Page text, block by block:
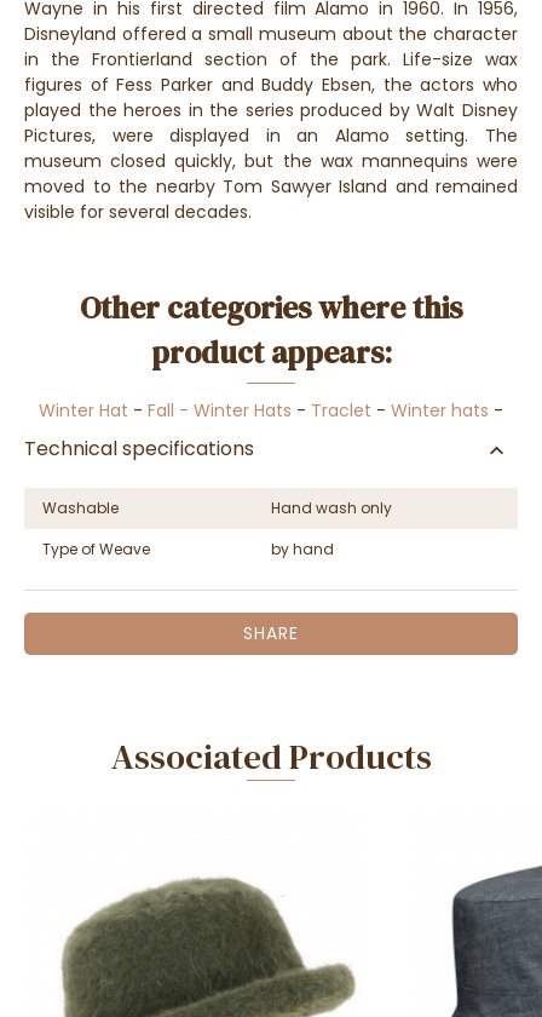
Wayne in his first directed film Alamo in 1960. In 1956,
Disneyland offered a small museum about the character
in the Frontierland section of the park. Life-size wax
figures of Fess Parker and Buddy Ebsen, the actors who
played the heroes in the series produced by Walt Disney
Pictures, were displayed in an Alamo setting. The
museum closed quickly, but the wax mannequins were
moved to the nearby Tom Sawyer Island and remained
visible for several decades.
Other categories where this
product appears:
Winter Hat - Fall - Winter Hats - Traclet - Winter hats -
Technical specifications
Washable
Hand wash only
Type of Weave
by hand
SHARE
Associated Products